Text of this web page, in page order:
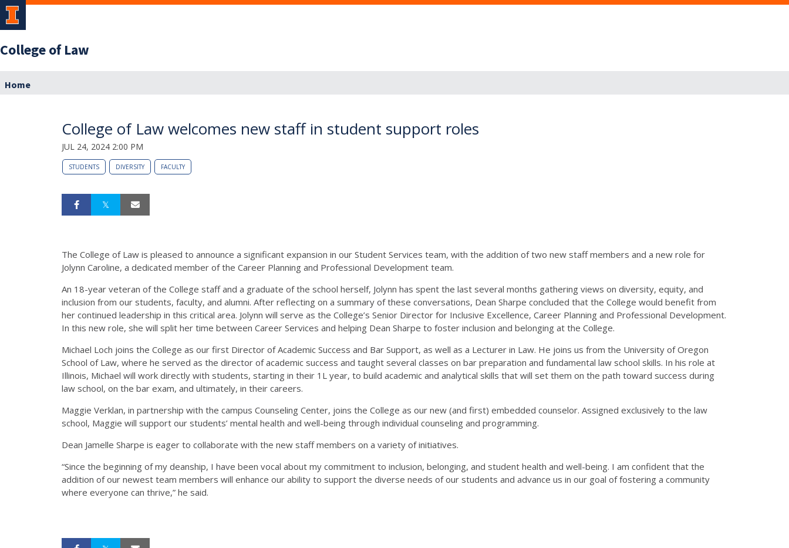
College of Law
Home
College of Law welcomes new staff in student support roles
JUL 24, 2024 2:00 PM
STUDENTS DIVERSITY FACULTY
The College of Law is pleased to announce a significant expansion in our Student Services team, with the addition of two new staff members and a new role for
Jolynn Caroline, a dedicated member of the Career Planning and Professional Development team.
An 18-year veteran of the College staff and a graduate of the school herself, Jolynn has spent the last several months gathering views on diversity, equity, and
inclusion from our students, faculty, and alumni. After reflecting on a summary of these conversations, Dean Sharpe concluded that the College would benefit from
her continued leadership in this critical area. Jolynn will serve as the College’s Senior Director for Inclusive Excellence, Career Planning and Professional Development.
In this new role, she will split her time between Career Services and helping Dean Sharpe to foster inclusion and belonging at the College.
Michael Loch joins the College as our first Director of Academic Success and Bar Support, as well as a Lecturer in Law. He joins us from the University of Oregon
School of Law, where he served as the director of academic success and taught several classes on bar preparation and fundamental law school skills. In his role at
Illinois, Michael will work directly with students, starting in their 1L year, to build academic and analytical skills that will set them on the path toward success during
law school, on the bar exam, and ultimately, in their careers.
Maggie Verklan, in partnership with the campus Counseling Center, joins the College as our new (and first) embedded counselor. Assigned exclusively to the law
school, Maggie will support our students’ mental health and well-being through individual counseling and programming.
Dean Jamelle Sharpe is eager to collaborate with the new staff members on a variety of initiatives.
“Since the beginning of my deanship, I have been vocal about my commitment to inclusion, belonging, and student health and well-being. I am confident that the
addition of our newest team members will enhance our ability to support the diverse needs of our students and advance us in our goal of fostering a community
where everyone can thrive,” he said.